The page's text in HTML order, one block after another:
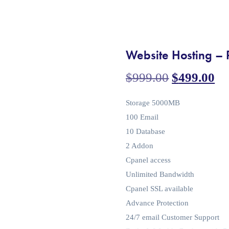
Website Hosting –
$999.00 $499.00
Storage 5000MB
100 Email
10 Database
2 Addon
Cpanel access
Unlimited Bandwidth
Cpanel SSL available
Advance Protection
24/7 email Customer Support